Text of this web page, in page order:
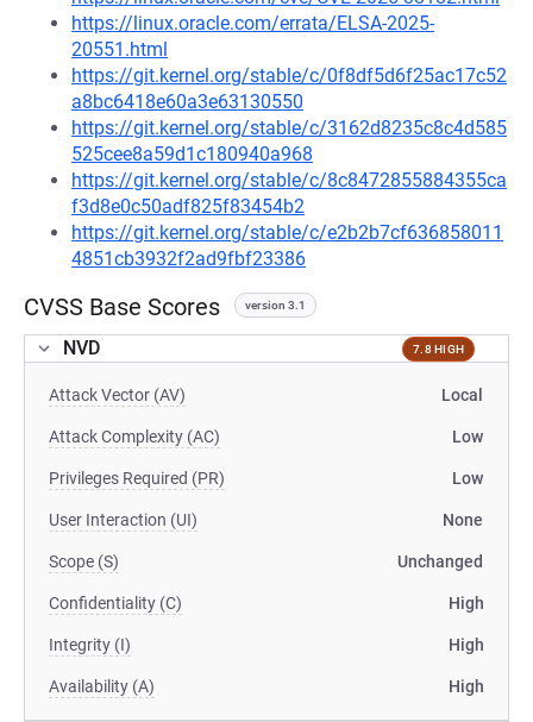
https://linux.oracle.com/errata/ELSA-2025-
20551.html
https://git.kernel.org/stable/c/0f8df5d6f25ac17c52
a8bc6418e60a3e63130550
https://git.kernel.org/stable/c/3162d8235c8c4d585
525cee8a59d1c180940a968
https://git.kernel.org/stable/c/8c8472855884355ca
f3d8e0c50adf825f83454b2
https://git.kernel.org/stable/c/e2b2b7cf636858011
4851cb3932f2ad9fbf23386
CVSS Base Scores version 3.1
NVD 7.8 HIGH
Attack Vector (AV) Local
Attack Complexity (AC) Low
Privileges Required (PR) Low
User Interaction (UI) None
Scope (S) Unchanged
Confidentiality (C) High
Integrity (I) High
Availability (A) High